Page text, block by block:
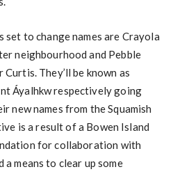
to change names are Crayola
neighbourhood and Pebble
Curtis. They’ll be known as
Áyalhkw respectively going
new names from the Squamish
is a result of a Bowen Island
for collaboration with
a means to clear up some